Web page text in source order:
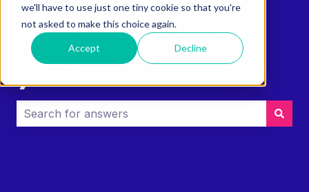
we'll have to use just one tiny cookie so that you're
not asked to make this choice again.
Accept Decline
How can we help
you?